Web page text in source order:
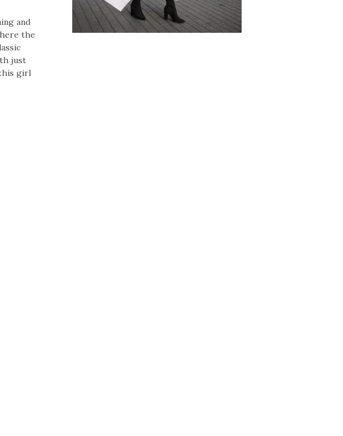
and
the
just
girl